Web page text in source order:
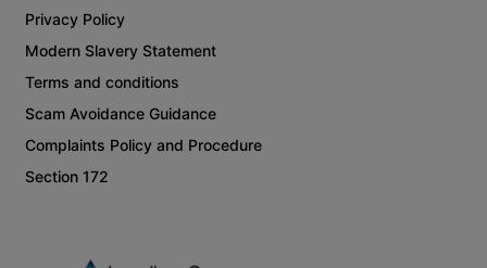
Privacy Policy
Modern Slavery Statement
Terms and conditions
Scam Avoidance Guidance
Complaints Policy and Procedure
Section 172